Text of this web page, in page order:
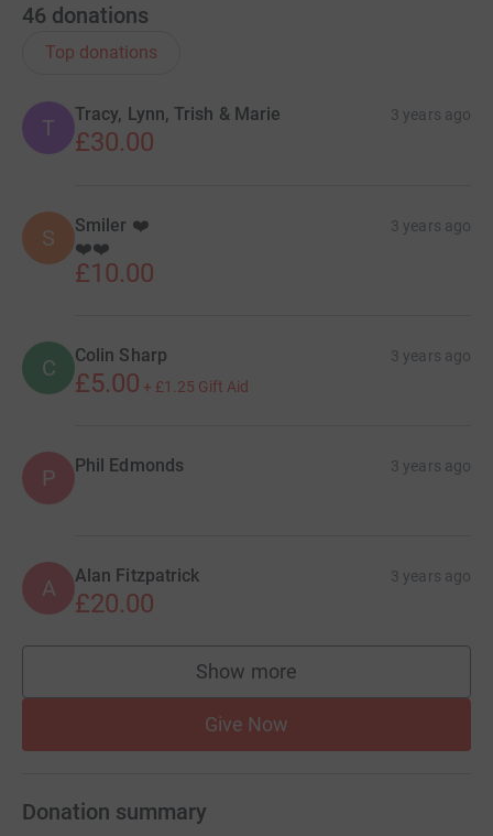
46 donations
Top donations
T
Tracy, Lynn, Trish & Marie 3 years ago
£30.00
S Smiler ❤️ 3 years ago
❤️❤️
£10.00
C Colin Sharp 3 years ago
£5.00 + £1.25 Gift Aid
P Phil Edmonds 3 years ago
A Alan Fitzpatrick 3 years ago
£20.00
Show more
supporters
Give Now
Donation summary